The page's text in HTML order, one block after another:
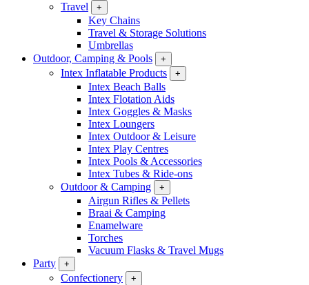
Travel
+
Key Chains
Travel & Storage Solutions
Umbrellas
Outdoor, Camping & Pools
+
Intex Inflatable Products +
Intex Beach Balls
Intex Flotation Aids
Intex Goggles & Masks
Intex Loungers
Intex Outdoor & Leisure
Intex Play Centres
Intex Pools & Accessories
Intex Tubes & Ride-ons
Outdoor & Camping
+
Airgun Rifles & Pellets
Braai & Camping
Enamelware
Torches
Vacuum Flasks & Travel Mugs
Party
+
Confectionery +